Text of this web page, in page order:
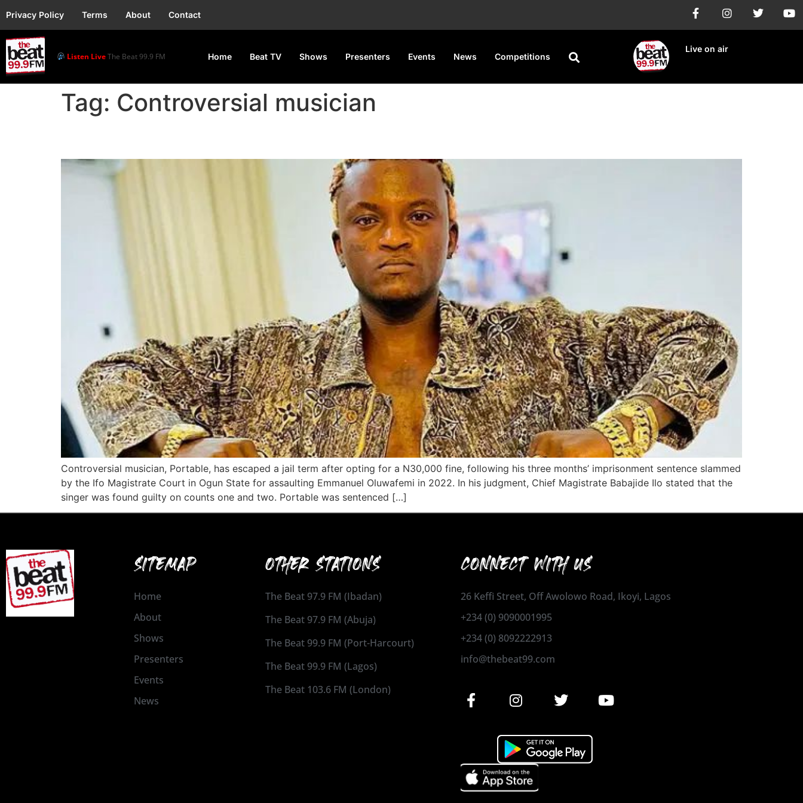
Privacy Policy Terms About Contact
Listen LiveThe Beat 99.9 FM Home Beat TV Shows Presenters Events News Competitions
Live on air
Tag: Controversial musician
Controversial musician, Portable, has escaped a jail term after opting for a N30,000 fine, following his three months’ imprisonment sentence slammed
by the Ifo Magistrate Court in Ogun State for assaulting Emmanuel Oluwafemi in 2022. In his judgment, Chief Magistrate Babajide Ilo stated that the
singer was found guilty on counts one and two. Portable was sentenced […]
SITEMAP
Home
About
Shows
Presenters
Events
News
OTHER STATIONS
The Beat 97.9 FM (Ibadan)
The Beat 97.9 FM (Abuja)
The Beat 99.9 FM (Port-Harcourt)
The Beat 99.9 FM (Lagos)
The Beat 103.6 FM (London)
CONNECT WITH US
26 Keffi Street, Off Awolowo Road, Ikoyi, Lagos
+234 (0) 9090001995
+234 (0) 8092222913
info@thebeat99.com